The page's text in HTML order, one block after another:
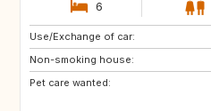
6
Use/Exchange of car:
Non-smoking house:
Pet care wanted:
IE
HR
NO